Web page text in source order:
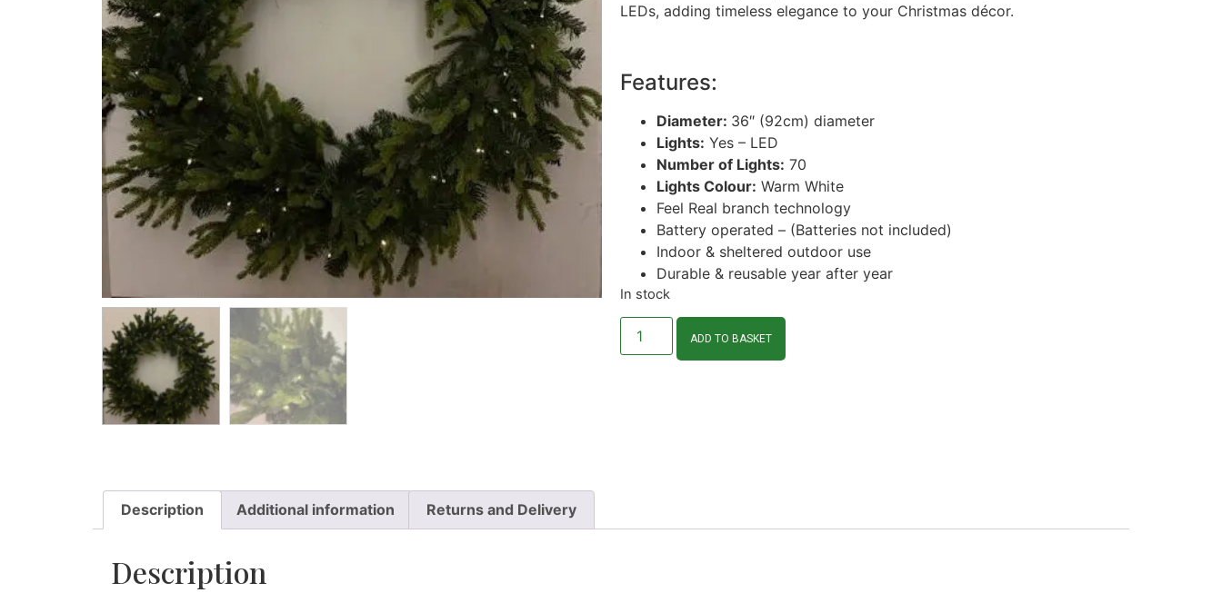
LEDs, adding timeless elegance to your Christmas décor.
Features:
Diameter: 36″ (92cm) diameter
Lights: Yes – LED
Number of Lights: 70
Lights Colour: Warm White
Feel Real branch technology
Battery operated – (Batteries not included)
Indoor & sheltered outdoor use
Durable & reusable year after year
In stock
ADD TO BASKET
Description Additional information Returns and Delivery
Description